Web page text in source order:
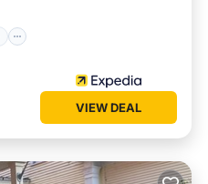
VIEW DEAL